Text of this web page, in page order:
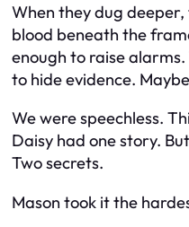
When they dug
blood beneath the
enough to raise
to hide evidence.
We were speechless.
Daisy had one story.
Two secrets.
Mason took it the